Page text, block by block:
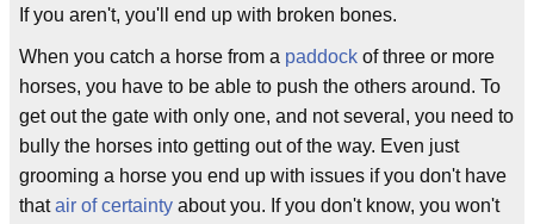
If you aren't, you'll end up with broken bones.
When you catch a horse from a paddock of three or more
horses, you have to be able to push the others around. To
get out the gate with only one, and not several, you need to
bully the horses into getting out of the way. Even just
grooming a horse you end up with issues if you don't have
thatair of certainty about you. If you don't know, you won't